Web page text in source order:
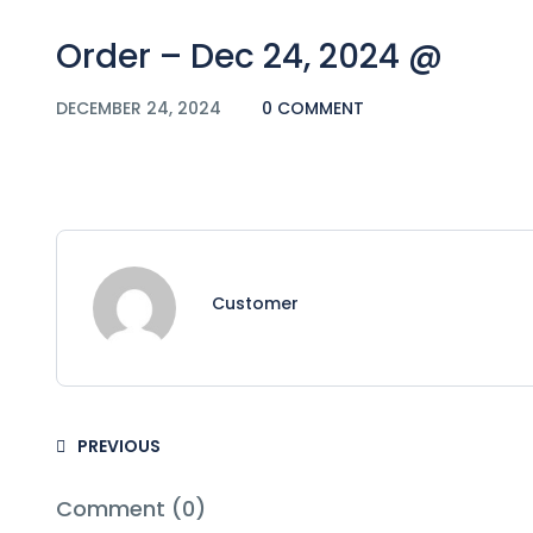
Order – Dec 24, 2024 @
DECEMBER 24, 2024 0 COMMENT
Customer
PREVIOUS
Comment (0)